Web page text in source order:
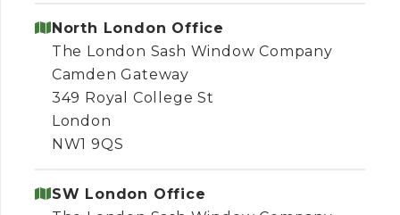
North London Office
The London Sash Window Company
Camden Gateway
349 Royal College St
London
NW1 9QS
SW London Office